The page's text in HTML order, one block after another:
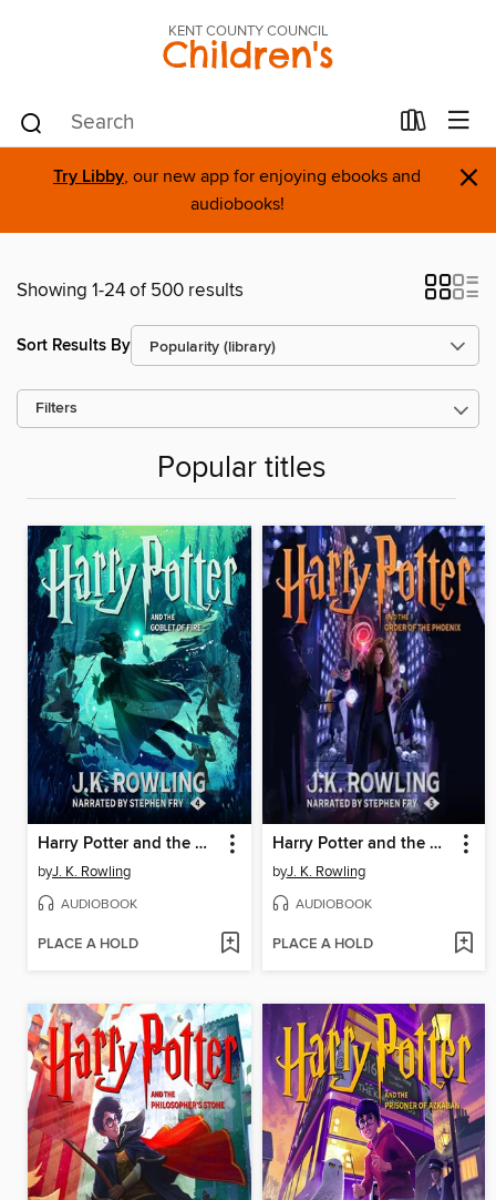
KENT COUNTY COUNCIL
Children's
Try Libby, our new app for enjoying ebooks and
audiobooks!
×
Showing 1-24 of 500 results
Sort Results By
Filters
Popular titles
Harry Potter and the Goblet of Fire
byJ. K. Rowling
AUDIOBOOK
PLACE A HOLD
Harry Potter and the Order of the Phoenix
byJ. K. Rowling
AUDIOBOOK
PLACE A HOLD